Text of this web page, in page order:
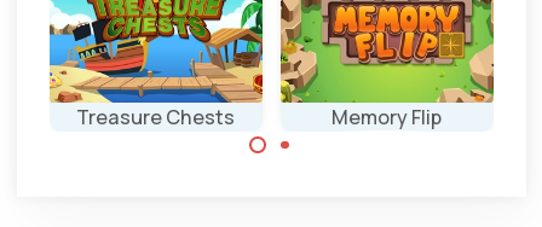
Treasure Chests Memory Flip